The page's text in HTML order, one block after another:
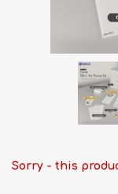
Sorry - this